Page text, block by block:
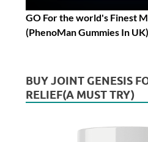
GO For the world's Finest
(PhenoMan Gummies In UK)
BUY JOINT GENESIS
RELIEF(A MUST TRY)